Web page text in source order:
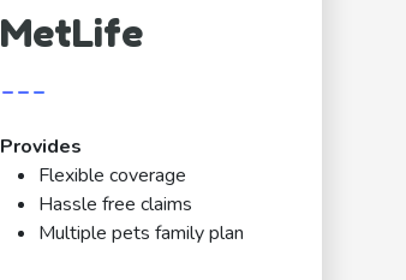
MetLife
---
Provides
Flexible coverage
Hassle free claims
Multiple pets family plan